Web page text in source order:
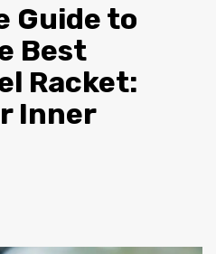
Guide to
Best
Racket:
Inner